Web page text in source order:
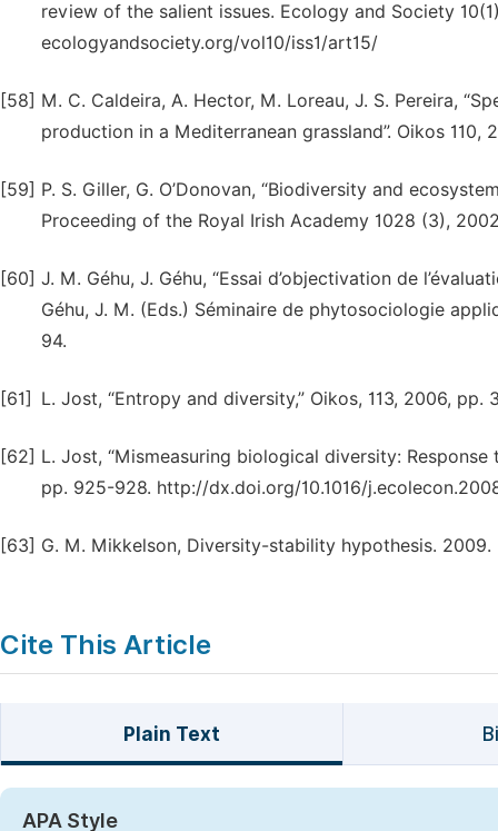
review of the salient issues. Ecology and Society
ecologyandsociety.org/vol10/iss1/art15/
[58] M. C. Caldeira, A. Hector, M. Loreau, J. S. Pereira,
production in a Mediter­ranean grassland”. Oikos 110,
[59] P. S. Giller, G. O’Donovan, “Biodiversity and
Proceeding of the Royal Irish Academy 1028 (3),
[60] J. M. Géhu, J. Géhu, “Essai d’objectivation de
Géhu, J. M. (Eds.) Séminaire de phytosociologie
94.
[61] L. Jost, “Entropy and diversity,” Oikos, 113, 2006,
[62] L. Jost, “Mismeasuring biological diversity:
pp. 925-928. http://dx.doi.org/10.1016/
[63] G. M. Mikkelson, Diversity-stability hypothesis.
Cite This Article
Plain Text
APA Style